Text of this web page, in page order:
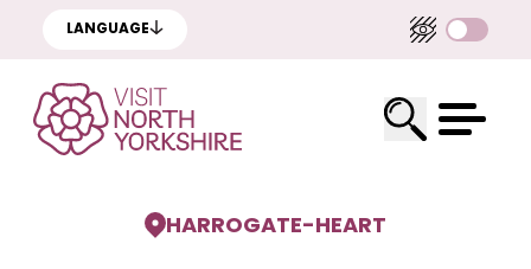
LANGUAGE
HARROGATE-HEART